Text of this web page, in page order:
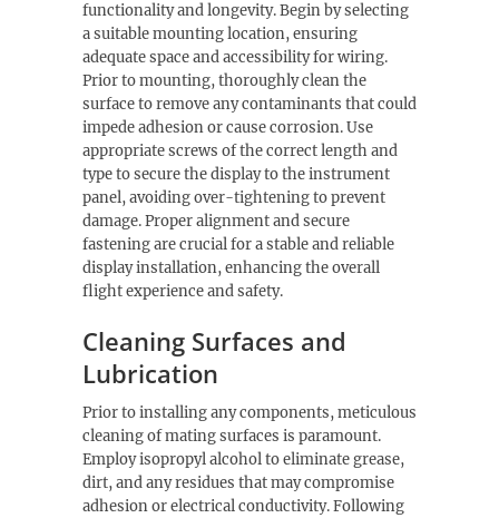
functionality and longevity. Begin by selecting
a suitable mounting location, ensuring
adequate space and accessibility for wiring.
Prior to mounting, thoroughly clean the
surface to remove any contaminants that could
impede adhesion or cause corrosion. Use
appropriate screws of the correct length and
type to secure the display to the instrument
panel, avoiding over-tightening to prevent
damage. Proper alignment and secure
fastening are crucial for a stable and reliable
display installation, enhancing the overall
flight experience and safety.
Cleaning Surfaces and
Lubrication
Prior to installing any components, meticulous
cleaning of mating surfaces is paramount.
Employ isopropyl alcohol to eliminate grease,
dirt, and any residues that may compromise
adhesion or electrical conductivity. Following